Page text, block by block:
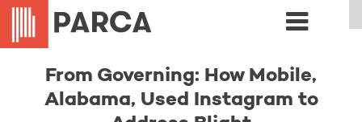
From Governing: How Mobile,
Alabama, Used Instagram to